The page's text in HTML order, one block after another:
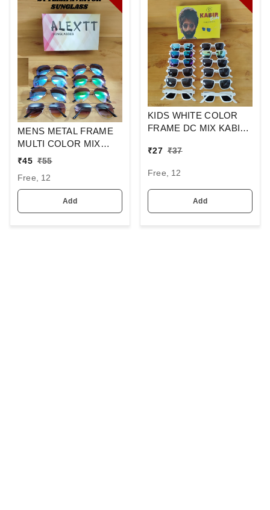
MENS METAL FRAME
MULTI COLOR MIX
MERCURY LENS
SUNGLASS
₹45 ₹55
Free, 12
Add
KIDS WHITE COLOR
FRAME DC MIX KABIR
SUNGLASSES
₹27 ₹37
Free, 12
Add